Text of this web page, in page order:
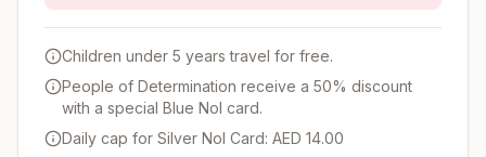
Children under 5 years travel for free.
People of Determination receive a 50% discount
with a special Blue Nol card.
Daily cap for Silver Nol Card: AED 14.00